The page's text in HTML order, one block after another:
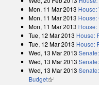
Mon, 11 Mar 2013 House:
Mon, 11 Mar 2013 House:
Mon, 11 Mar 2013 House:
Tue, 12 Mar 2013 House:
Tue, 12 Mar 2013 House:
Wed, 13 Mar 2013
Wed, 13 Mar 2013
Wed, 13 Mar 2013
Budget(link is external)